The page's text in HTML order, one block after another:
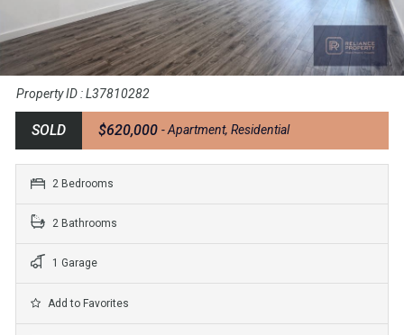
Property ID : L37810282
SOLD $620,000 - Apartment, Residential
2 Bedrooms
2 Bathrooms
1 Garage
Add to Favorites